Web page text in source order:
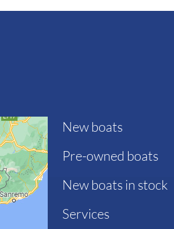
New boats
Pre-owned boats
New boats in stock
Services